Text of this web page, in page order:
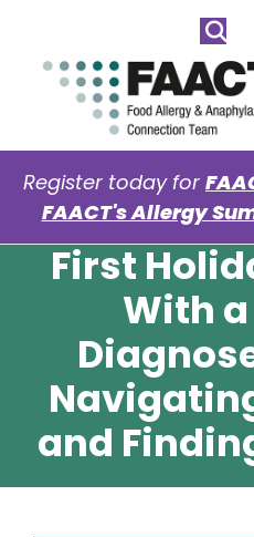
Skip to Main Content
Register today for
FAACT's Allergy
First
With
and